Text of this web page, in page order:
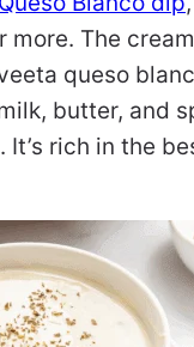
more. The
queso
butter, and
It’s rich in the